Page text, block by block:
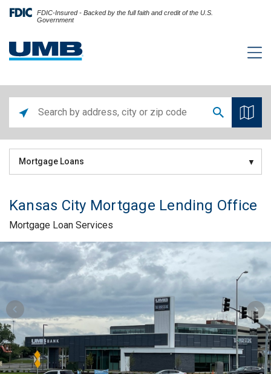
FDIC-Insured - Backed by the full faith and credit of the U.S.
Government
Mortgage Loans
Kansas City Mortgage Lending Office
Mortgage Loan Services
Skip link